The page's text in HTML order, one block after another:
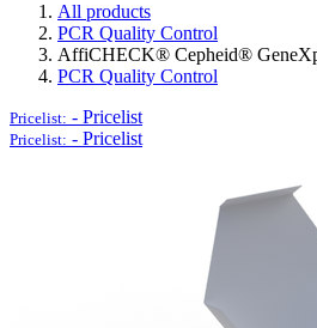
All products
PCR Quality Control
AffiCHECK® Cepheid®
PCR Quality Control
Pricelist: - Pricelist
Pricelist: - Pricelist